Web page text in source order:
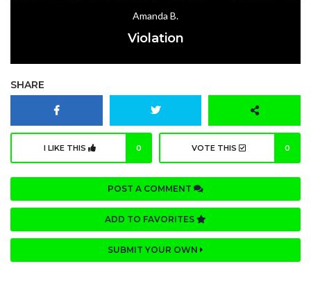
Amanda B.
Violation
SHARE
I LIKE THIS 0 VOTE THIS 0
POST A COMMENT
ADD TO FAVORITES
SUBMIT YOUR OWN